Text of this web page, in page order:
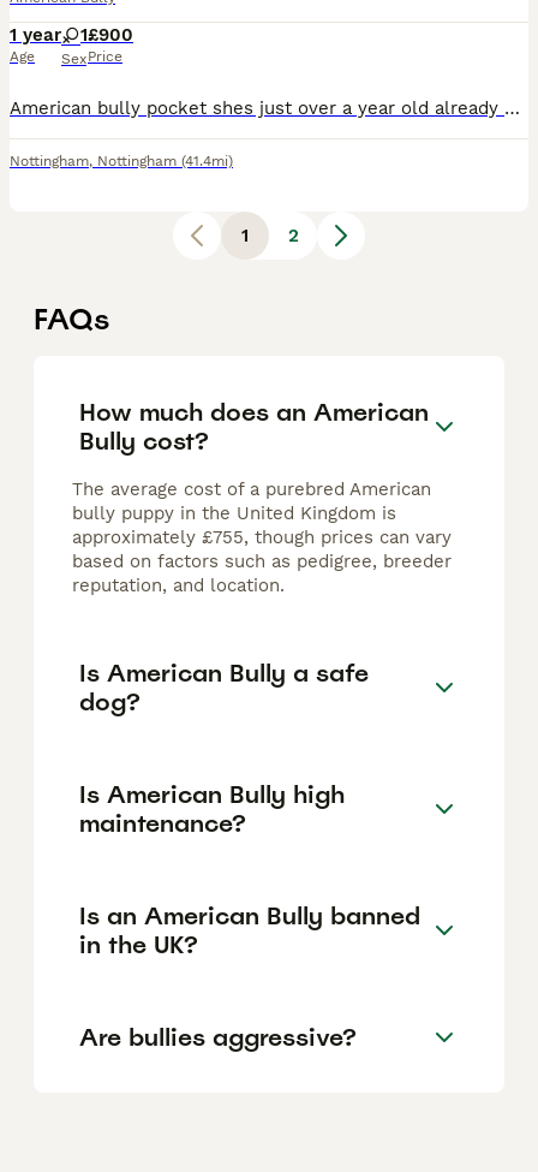
1 year
Age
1
Sex
£900
Price
American bully pocket shes just over a year old already had first season also at 7 month old Daughter of mr strange Including mclovin being grandad. Genuine reason im needing a new home She great with
Nottingham, Nottingham (41.4mi)
1 2
FAQs
How much does an American
Bully cost?
The average cost of a purebred American
bully puppy in the United Kingdom is
approximately £755, though prices can vary
based on factors such as pedigree, breeder
reputation, and location.
Is American Bully a safe
dog?
Is American Bully high
maintenance?
Is an American Bully banned
in the UK?
Are bullies aggressive?